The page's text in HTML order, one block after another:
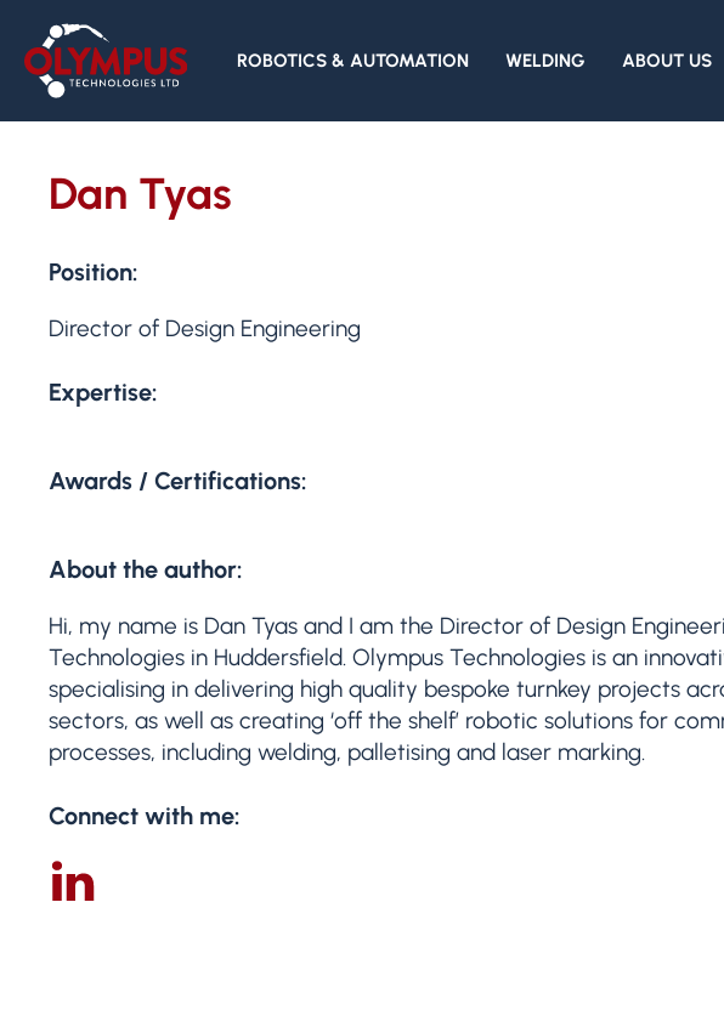
ROBOTICS & AUTOMATION WELDING ABOUT US
Dan Tyas
Position:
Director of Design Engineering
Expertise:
Awards / Certifications:
About the author:
Hi, my name is Dan Tyas and I am the Director of Design
Technologies in Huddersfield. Olympus Technologies is an
specialising in delivering high quality bespoke turnkey projects
sectors, as well as creating ‘off the shelf’ robotic solutions for
processes, including welding, palletising and laser marking.
Connect with me: